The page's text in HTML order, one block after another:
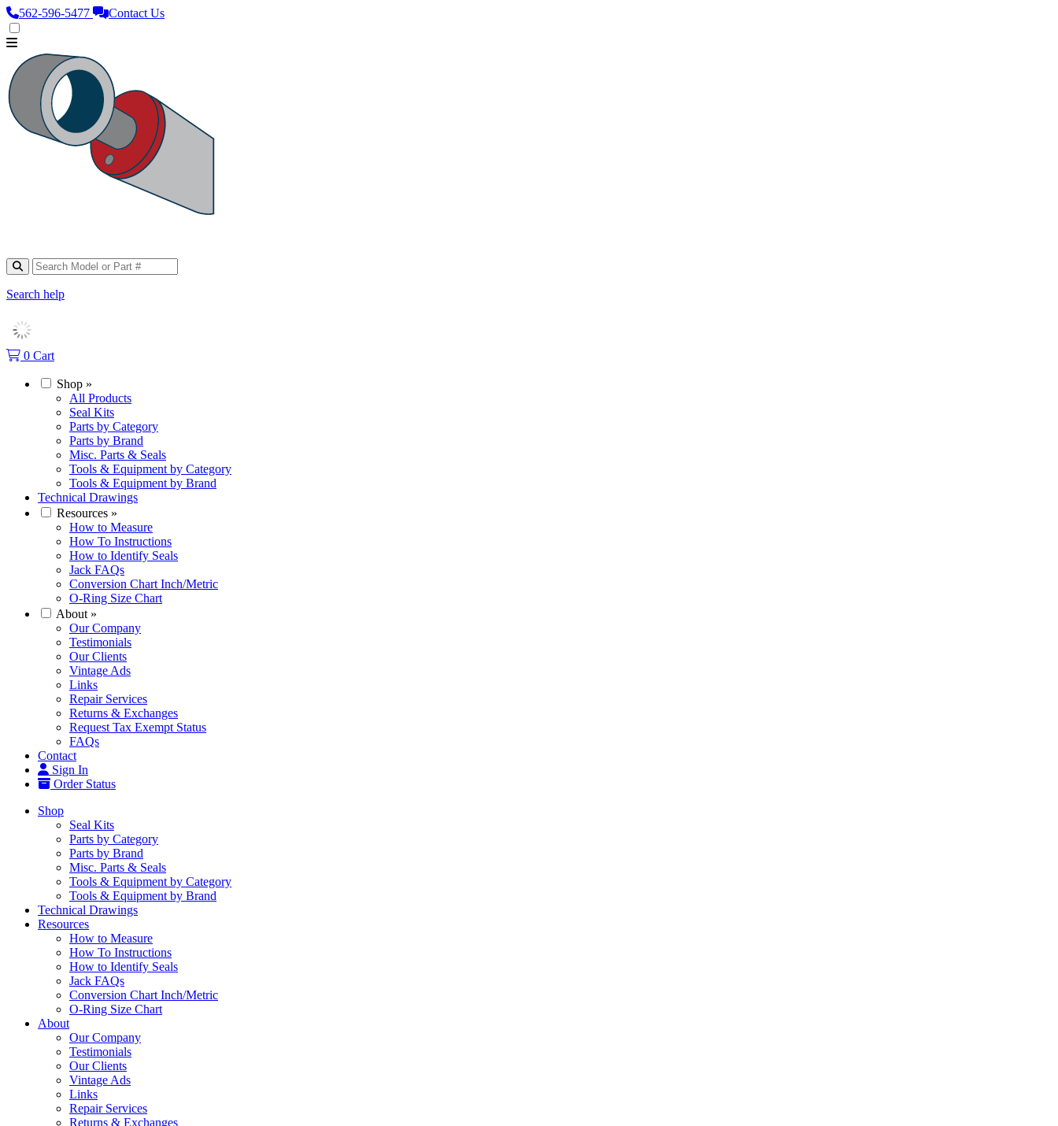
562‑596‑5477 Contact Us
Search help
0 Cart
Shop »
All Products
Seal Kits
Parts by Category
Parts by Brand
Misc. Parts & Seals
Tools & Equipment by Category
Tools & Equipment by Brand
Technical Drawings
Resources »
How to Measure
How To Instructions
How to Identify Seals
Jack FAQs
Conversion Chart Inch/Metric
O-Ring Size Chart
About »
Our Company
Testimonials
Our Clients
Vintage Ads
Links
Repair Services
Returns & Exchanges
Request Tax Exempt Status
FAQs
Contact
Sign In
Order Status
Shop
Seal Kits
Parts by Category
Parts by Brand
Misc. Parts & Seals
Tools & Equipment by Category
Tools & Equipment by Brand
Technical Drawings
Resources
How to Measure
How To Instructions
How to Identify Seals
Jack FAQs
Conversion Chart Inch/Metric
O-Ring Size Chart
About
Our Company
Testimonials
Our Clients
Vintage Ads
Links
Repair Services
Returns & Exchanges